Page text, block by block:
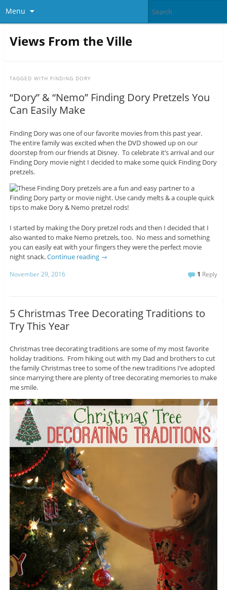
Menu
Views From the Ville
TAGGED WITH FINDING DORY
“Dory” & “Nemo” Finding Dory Pretzels You
Can Easily Make
Finding Dory was one of our favorite movies from this past year.
The entire family was excited when the DVD showed up on our
doorstep from our friends at Disney. To celebrate it’s arrival and our
Finding Dory movie night I decided to make some quick Finding Dory
pretzels.
I started by making the Dory pretzel rods and then I decided that I
also wanted to make Nemo pretzels, too. No mess and something
you can easily eat with your fingers they were the perfect movie
night snack.Continue reading →
November 29, 2016 1 Reply
5 Christmas Tree Decorating Traditions to
Try This Year
Christmas tree decorating traditions are some of my most favorite
holiday traditions. From hiking out with my Dad and brothers to cut
the family Christmas tree to some of the new traditions I’ve adopted
since marrying there are plenty of tree decorating memories to make
me smile.